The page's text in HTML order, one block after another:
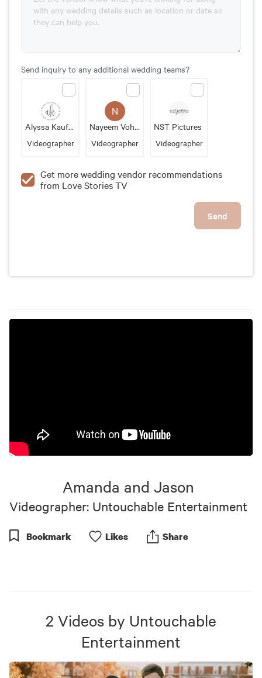
Send inquiry to any additional wedding teams?
Alyssa Kaufman Films
Videographer
N
Nayeem Vohra Photography & Films
Videographer
NST Pictures
Videographer
Get more wedding vendor recommendations
from Love Stories TV
Send
Amanda and Jason
Videographer: Untouchable Entertainment
Bookmark Likes Share
2 Videos by Untouchable
Entertainment